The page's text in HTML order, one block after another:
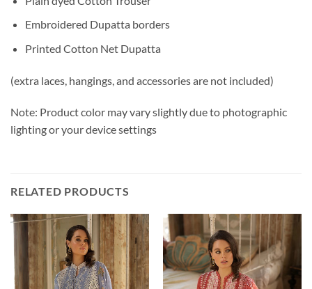
Embroidered Dupatta borders
Printed Cotton Net Dupatta
(extra laces, hangings, and accessories are not included)
Note: Product color may vary slightly due to photographic
lighting or your device settings
RELATED PRODUCTS